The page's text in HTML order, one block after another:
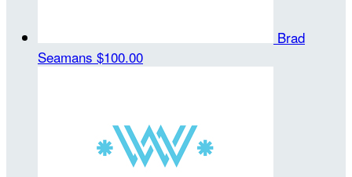
Brad
Seamans $100.00